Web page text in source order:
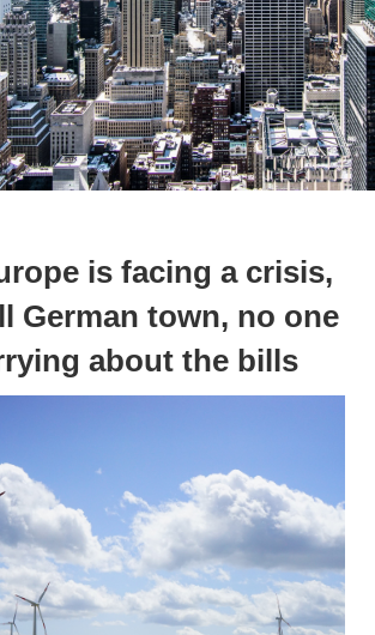
is facing a crisis,
German town, no one
about the bills